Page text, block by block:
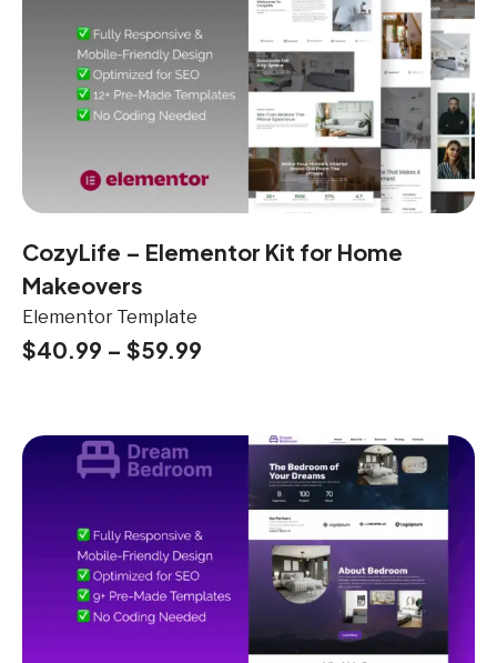
CozyLife – Elementor Kit for Home
Makeovers
Elementor Template
$40.99 – $59.99